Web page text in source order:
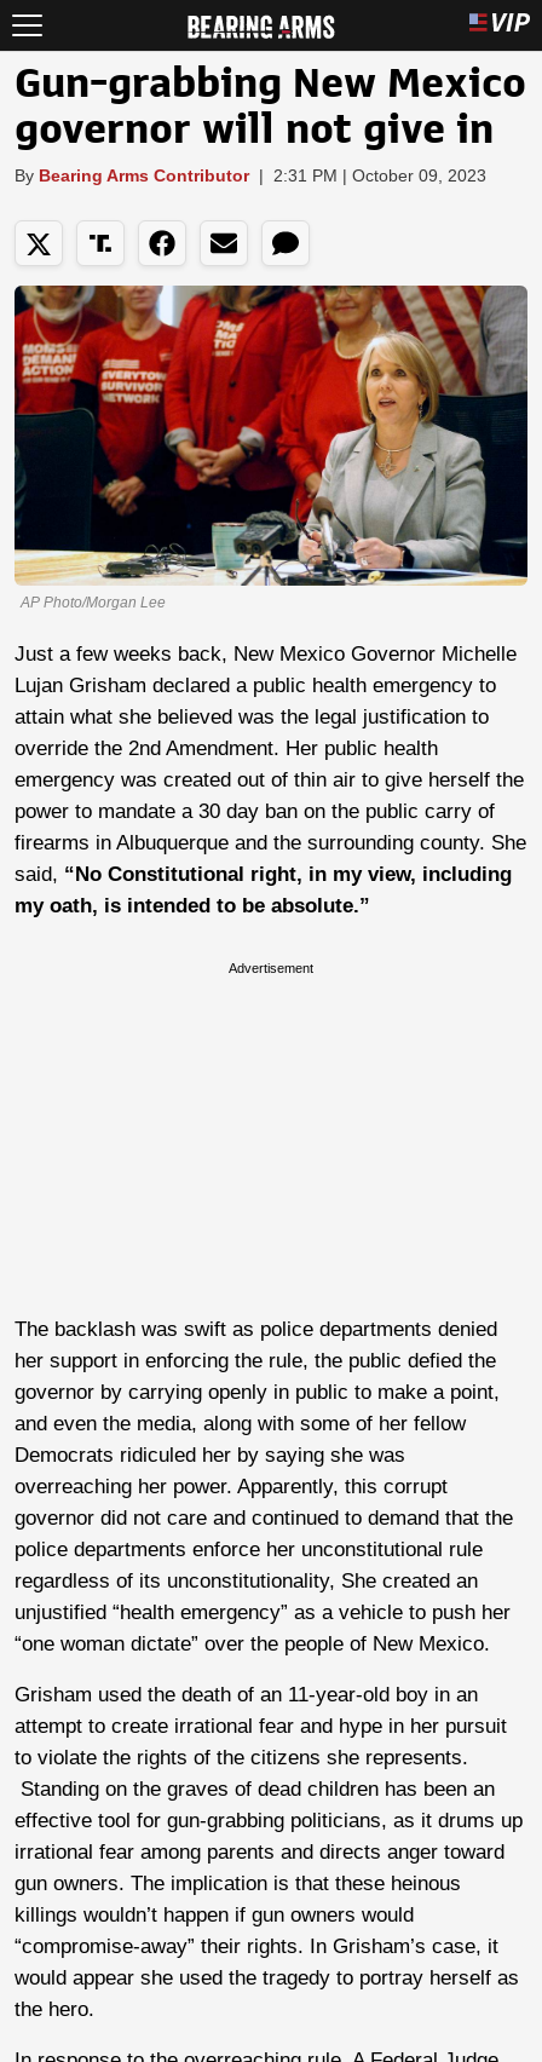
Gun-grabbing New Mexico
governor will not give in
By Bearing Arms Contributor | 2:31 PM | October 09, 2023
AP Photo/Morgan Lee
Just a few weeks back, New Mexico Governor Michelle
Lujan Grisham declared a public health emergency to
attain what she believed was the legal justification to
override the 2nd Amendment. Her public health
emergency was created out of thin air to give herself the
power to mandate a 30 day ban on the public carry of
firearms in Albuquerque and the surrounding county. She
said, “No Constitutional right, in my view, including
my oath, is intended to be absolute.”
Advertisement
The backlash was swift as police departments denied
her support in enforcing the rule, the public defied the
governor by carrying openly in public to make a point,
and even the media, along with some of her fellow
Democrats ridiculed her by saying she was
overreaching her power. Apparently, this corrupt
governor did not care and continued to demand that the
police departments enforce her unconstitutional rule
regardless of its unconstitutionality, She created an
unjustified “health emergency” as a vehicle to push her
“one woman dictate” over the people of New Mexico.
Grisham used the death of an 11-year-old boy in an
attempt to create irrational fear and hype in her pursuit
to violate the rights of the citizens she represents.
Standing on the graves of dead children has been an
effective tool for gun-grabbing politicians, as it drums up
irrational fear among parents and directs anger toward
gun owners. The implication is that these heinous
killings wouldn’t happen if gun owners would
“compromise-away” their rights. In Grisham’s case, it
would appear she used the tragedy to portray herself as
the hero.